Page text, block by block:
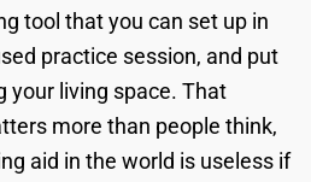
tool that you can set up in
practice session, and put
your living space. That
more than people think,
aid in the world is useless if